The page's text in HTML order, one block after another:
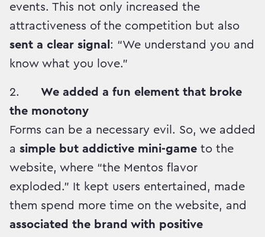
events. This not only increased the
attractiveness of the competition but also
sent a clear signal : “We understand you and
know what you love.”
2. We added a fun element that broke
the monotony
Forms can be a necessary evil. So, we added
a simple but addictive mini-game to the
website, where “the Mentos flavor
exploded.” It kept users entertained, made
them spend more time on the website, and
associated the brand with positive